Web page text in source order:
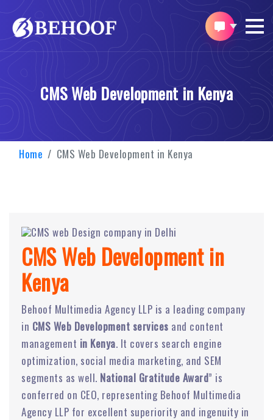
CMS Web Development in Kenya
Home CMS Web Development in Kenya
CMS Web Development in
Kenya
Behoof Multimedia Agency LLP is a leading company
in CMS Web Development services and content
management in Kenya. It covers search engine
optimization, social media marketing, and SEM
segments as well. National Gratitude Award” is
conferred on CEO, representing Behoof Multimedia
Agency LLP for excellent superiority and ingenuity in